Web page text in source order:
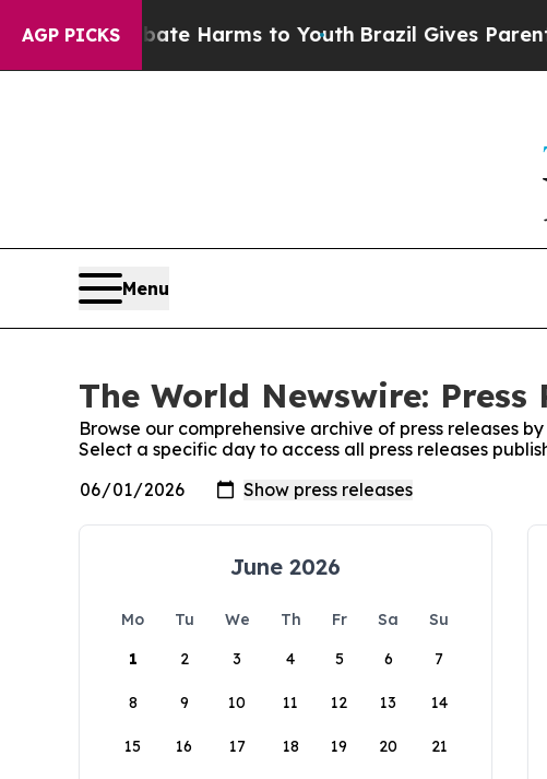
AGP PICKS
to Abate Harms to YouthBrazil Gives Parents
Menu
The World Newswire: Press
Browse our comprehensive archive of press releases
Select a specific day to access all press releases
June 2026
Mo Tu We Th Fr Sa
Su
1
2 3 4 5 6 7
8 9 10 11 12 13 14
15 16 17 18 19 20 21